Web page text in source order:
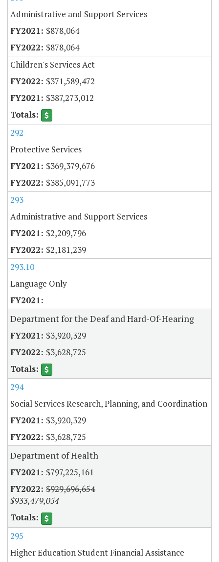
Administrative and Support Services
$878,064
$878,064
Children's Services Act
$371,589,472
$387,273,012
292
Protective Services
$369,379,676
$385,091,773
293
Administrative and Support Services
$2,209,796
$2,181,239
293.10
Language Only
Department for the Deaf and Hard-Of-Hearing
$3,920,329
$3,628,725
294
Social Services Research, Planning, and Coordination
$3,920,329
$3,628,725
Department of Health
$797,225,161
$929,696,654
$933,479,054
295
Higher Education Student Financial Assistance